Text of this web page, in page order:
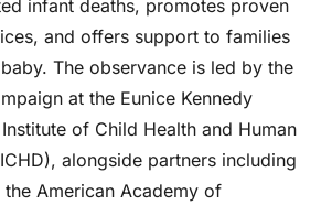
infant deaths, promotes proven
and offers support to families
The observance is led by the
at the Eunice Kennedy
of Child Health and Human
alongside partners including
the American Academy of